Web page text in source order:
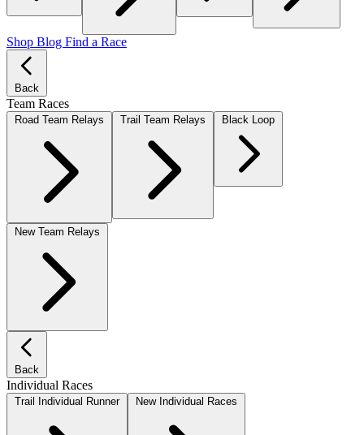
Shop Blog Find a Race
Back
Team Races
Back
Individual Races
Trail Individual Runner